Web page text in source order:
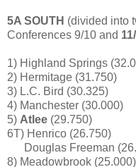
5A SOUTH (divided into
Conferences 9/10 and
1) Highland Springs
2) Hermitage (31.750)
3) L.C. Bird (30.325)
4) Manchester (30.000)
5) Atlee (29.750)
6T) Henrico (26.750)
Douglas Freeman
8) Meadowbrook (25.000)